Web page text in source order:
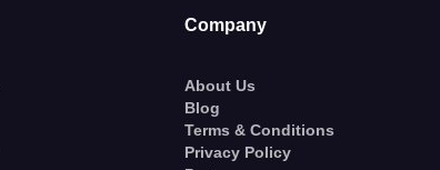
Company
About Us
Blog
Terms & Conditions
Privacy Policy